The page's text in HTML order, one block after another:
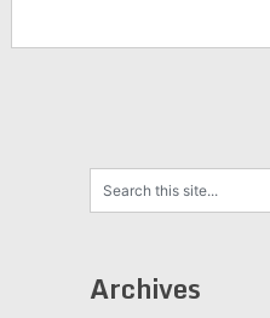
Archives